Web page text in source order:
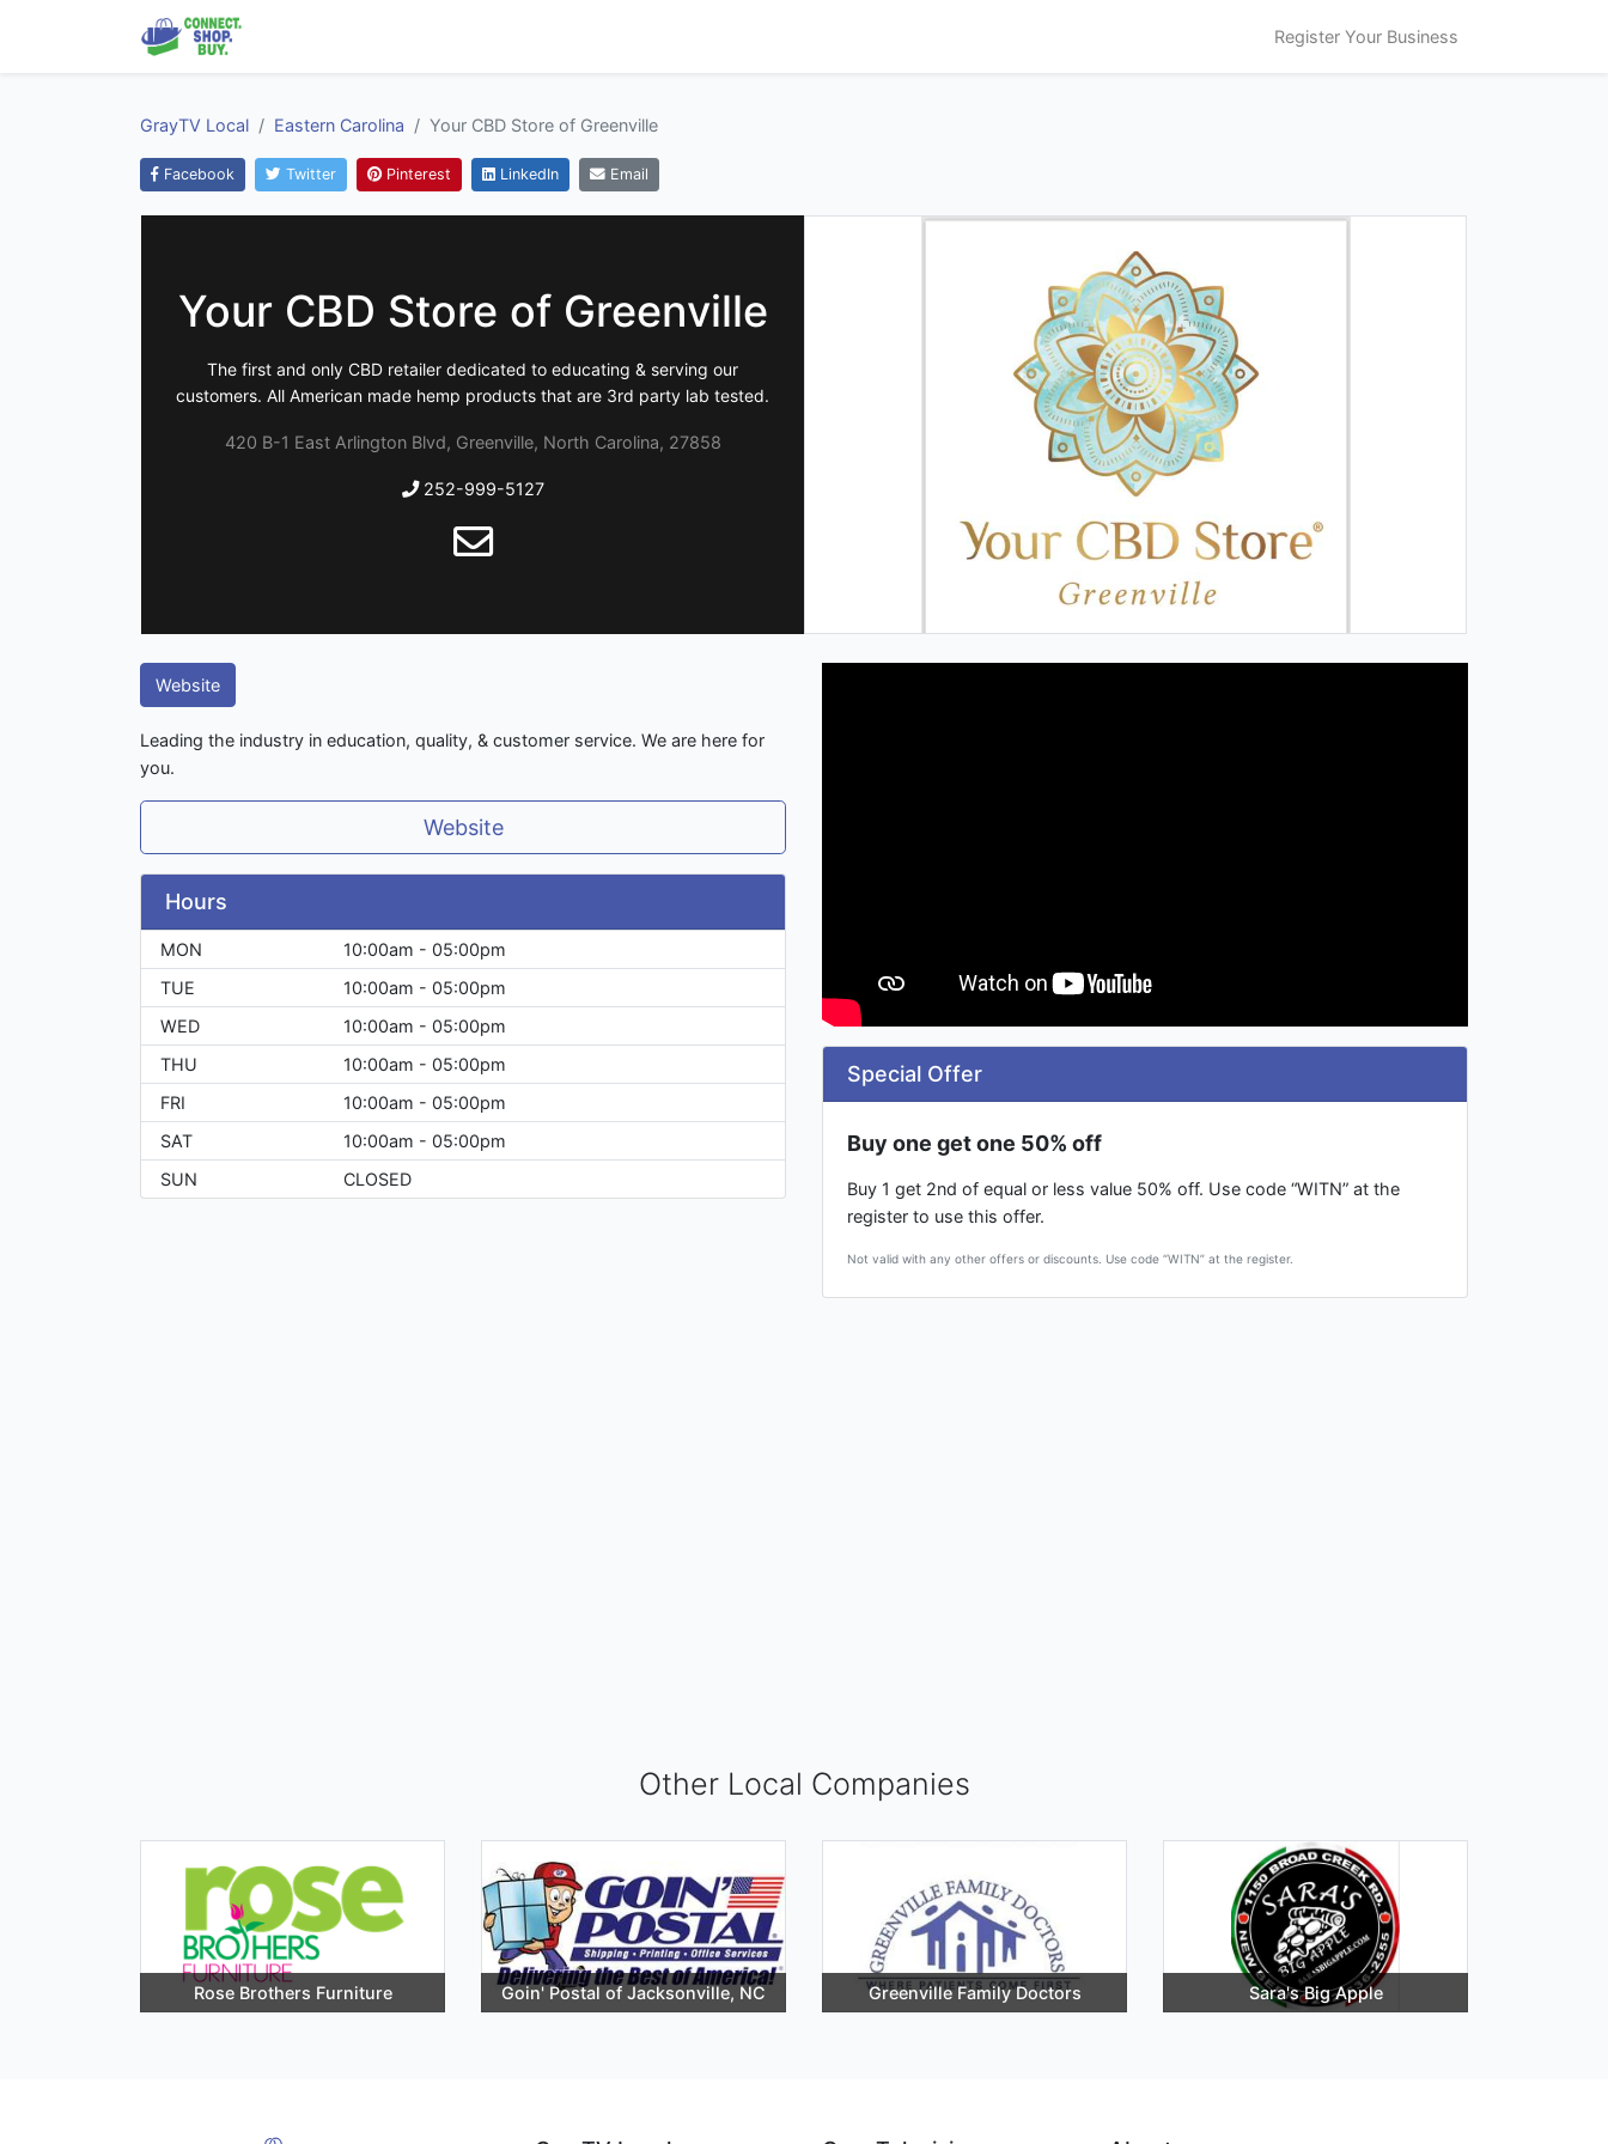
Register Your Business
GrayTV Local Eastern Carolina Your CBD Store of Greenville
Facebook Twitter Pinterest LinkedIn Email
Your CBD Store of Greenville
The first and only CBD retailer dedicated to educating & serving our
customers. All American made hemp products that are 3rd party lab tested.
420 B-1 East Arlington Blvd, Greenville, North Carolina, 27858
252-999-5127
Website
Leading the industry in education, quality, & customer service. We are here for
you.
Website
Hours
MON
10:00am - 05:00pm
TUE
10:00am - 05:00pm
WED
10:00am - 05:00pm
THU
10:00am - 05:00pm
FRI
10:00am - 05:00pm
SAT
10:00am - 05:00pm
SUN
CLOSED
Special Offer
Buy one get one 50% off
Buy 1 get 2nd of equal or less value 50% off. Use code “WITN” at the
register to use this offer.
Not valid with any other offers or discounts. Use code “WITN” at the register.
Other Local Companies
Rose Brothers Furniture Goin' Postal of Jacksonville, NC Greenville Family Doctors Sara's Big Apple